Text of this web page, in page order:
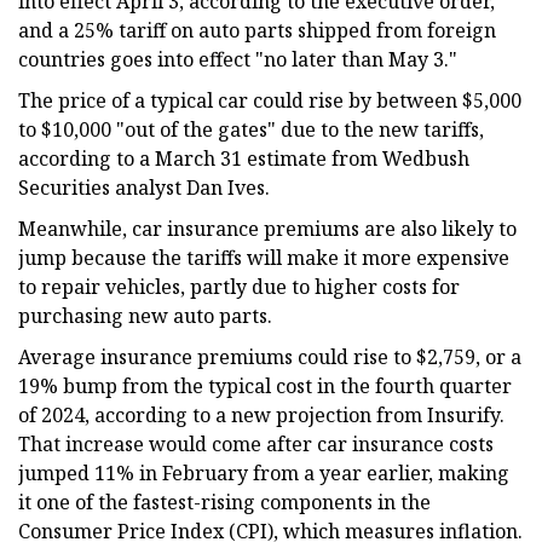
and a 25% tariff on auto parts shipped from foreign
countries goes into effect "no later than May 3."
The price of a typical car could rise by between $5,000
to $10,000 "out of the gates" due to the new tariffs,
according to a March 31 estimate from Wedbush
Securities analyst Dan Ives.
Meanwhile, car insurance premiums are also likely to
jump because the tariffs will make it more expensive
to repair vehicles, partly due to higher costs for
purchasing new auto parts.
Average insurance premiums could rise to $2,759, or a
19% bump from the typical cost in the fourth quarter
of 2024, according to a new projection from Insurify.
That increase would come after car insurance costs
jumped 11% in February from a year earlier, making
it one of the fastest-rising components in the
Consumer Price Index (CPI), which measures inflation.